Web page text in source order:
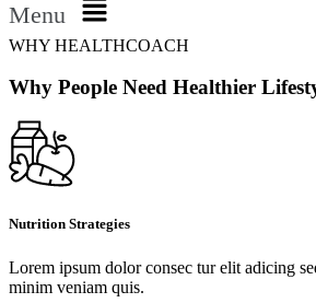
Menu
WHY HEALTHCOACH
Why People Need Healthier
Nutrition Strategies
Lorem ipsum dolor consec tur elit adicing
minim veniam quis.